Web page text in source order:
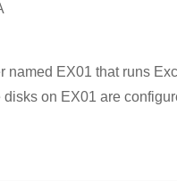
named EX01 that runs
disks on EX01 are